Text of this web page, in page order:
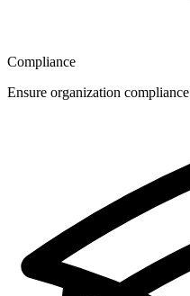
Compliance
Ensure organization compliance